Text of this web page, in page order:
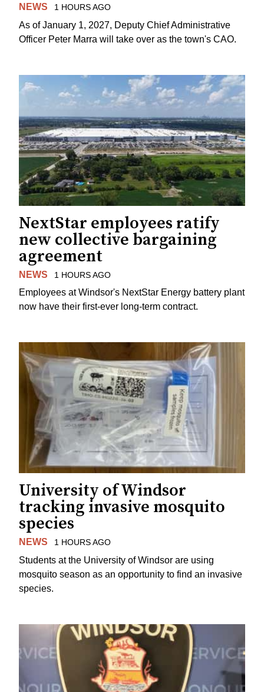
NEWS 1 HOURS AGO
As of January 1, 2027, Deputy Chief Administrative
Officer Peter Marra will take over as the town's CAO.
NextStar employees ratify
new collective bargaining
agreement
NEWS 1 HOURS AGO
Employees at Windsor's NextStar Energy battery plant
now have their first-ever long-term contract.
University of Windsor
tracking invasive mosquito
species
NEWS 1 HOURS AGO
Students at the University of Windsor are using
mosquito season as an opportunity to find an invasive
species.